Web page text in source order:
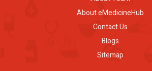
About eMedicineHub
Contact Us
Blogs
Sitemap